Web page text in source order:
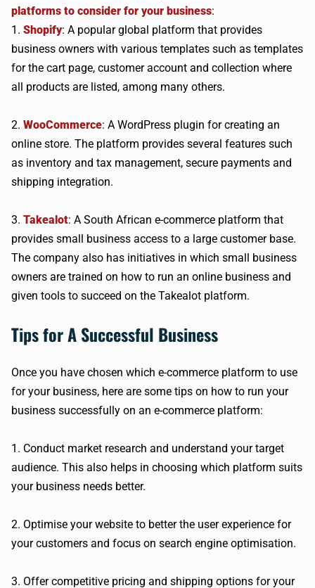
platforms to consider for your business:
1. Shopify: A popular global platform that provides
business owners with various templates such as templates
for the cart page, customer account and collection where
all products are listed, among many others.
2. WooCommerce: A WordPress plugin for creating an
online store. The platform provides several features such
as inventory and tax management, secure payments and
shipping integration.
3. Takealot: A South African e-commerce platform that
provides small business access to a large customer base.
The company also has initiatives in which small business
owners are trained on how to run an online business and
given tools to succeed on the Takealot platform.
Tips for A Successful Business
Once you have chosen which e-commerce platform to use
for your business, here are some tips on how to run your
business successfully on an e-commerce platform:
1. Conduct market research and understand your target
audience. This also helps in choosing which platform suits
your business needs better.
2. Optimise your website to better the user experience for
your customers and focus on search engine optimisation.
3. Offer competitive pricing and shipping options for your